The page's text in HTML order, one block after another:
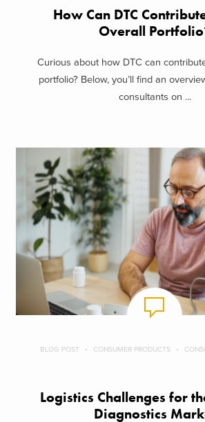
How Can DTC
Overall
Curious about how DTC can
portfolio? Below, you’ll find an
consultants on ...
BLOG POST CONSUMER PRODUCTS
Logistics Challenges for
Diagnostics